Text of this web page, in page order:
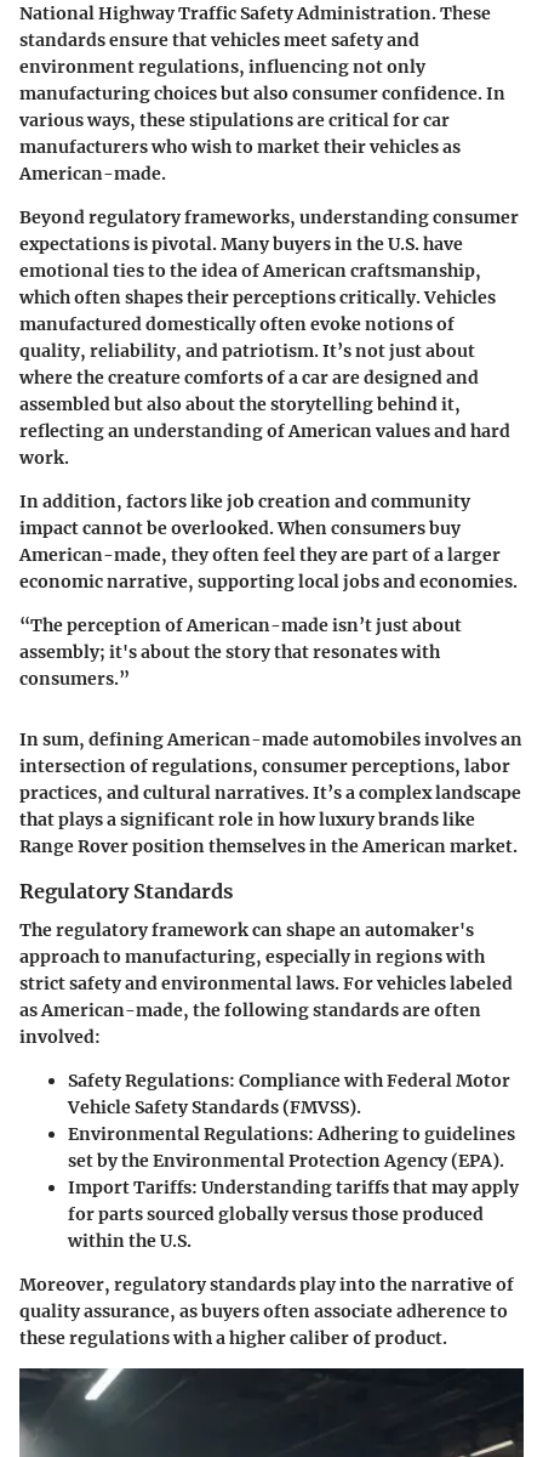
National Highway Traffic Safety Administration. These
standards ensure that vehicles meet safety and
environment regulations, influencing not only
manufacturing choices but also consumer confidence. In
various ways, these stipulations are critical for car
manufacturers who wish to market their vehicles as
American-made.
Beyond regulatory frameworks, understanding consumer
expectations is pivotal. Many buyers in the U.S. have
emotional ties to the idea of American craftsmanship,
which often shapes their perceptions critically. Vehicles
manufactured domestically often evoke notions of
quality, reliability, and patriotism. It’s not just about
where the creature comforts of a car are designed and
assembled but also about the storytelling behind it,
reflecting an understanding of American values and hard
work.
In addition, factors like job creation and community
impact cannot be overlooked. When consumers buy
American-made, they often feel they are part of a larger
economic narrative, supporting local jobs and economies.
“The perception of American-made isn’t just about
assembly; it's about the story that resonates with
consumers.”
In sum, defining American-made automobiles involves an
intersection of regulations, consumer perceptions, labor
practices, and cultural narratives. It’s a complex landscape
that plays a significant role in how luxury brands like
Range Rover position themselves in the American market.
Regulatory Standards
The regulatory framework can shape an automaker's
approach to manufacturing, especially in regions with
strict safety and environmental laws. For vehicles labeled
as American-made, the following standards are often
involved:
Safety Regulations: Compliance with Federal Motor
Vehicle Safety Standards (FMVSS).
Environmental Regulations: Adhering to guidelines
set by the Environmental Protection Agency (EPA).
Import Tariffs: Understanding tariffs that may apply
for parts sourced globally versus those produced
within the U.S.
Moreover, regulatory standards play into the narrative of
quality assurance, as buyers often associate adherence to
these regulations with a higher caliber of product.